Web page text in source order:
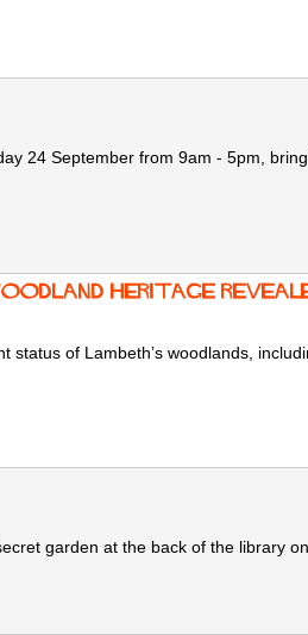
24 September from 9am - 5pm,
Heritage
status of Lambeth’s woodlands,
garden at the back of the library on